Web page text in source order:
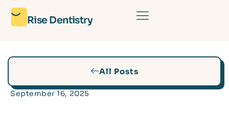
Rise Dentistry
All Posts
September 16, 2025